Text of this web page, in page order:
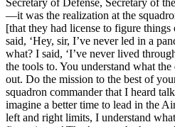
—it was the realization at the
[that they had license to figure
said, ‘Hey, sir, I’ve never led in a
what? I said, ‘I’ve never lived
the tools to. You understand what
out. Do the mission to the best of
squadron commander that I heard
imagine a better time to lead in the
left and right limits, I understand